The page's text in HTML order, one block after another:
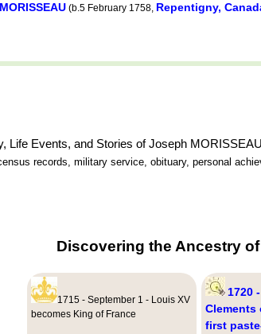
(b.5 February 1758, Repentigny,
Life Events, and Stories of Joseph MORISSEAU
records, military service, obituary, personal
Discovering the Ancestry
1715 - September 1 - Louis XV
becomes King of France
1720
Clements
first